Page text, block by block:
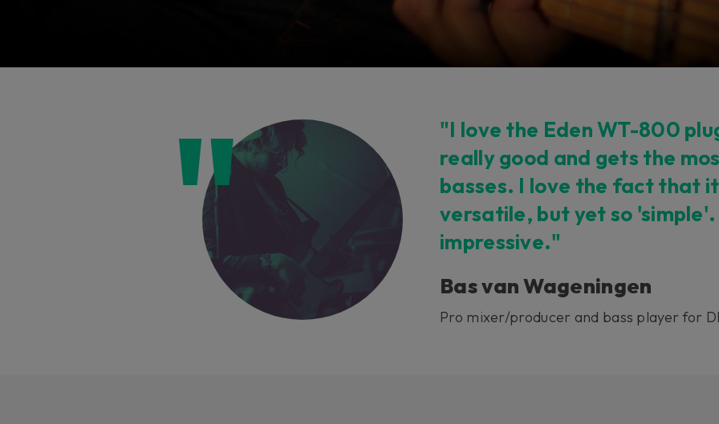
"I love the Eden WT-800
really good and gets the
basses. I love the fact that
versatile, but yet so
impressive."
Bas van Wageningen
Pro mixer/producer and bass player for